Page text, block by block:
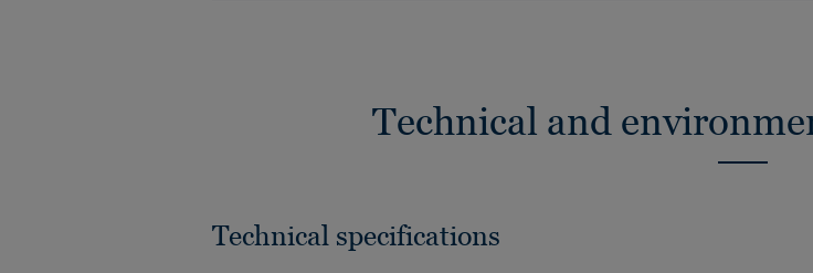
Technical and
Technical specifications